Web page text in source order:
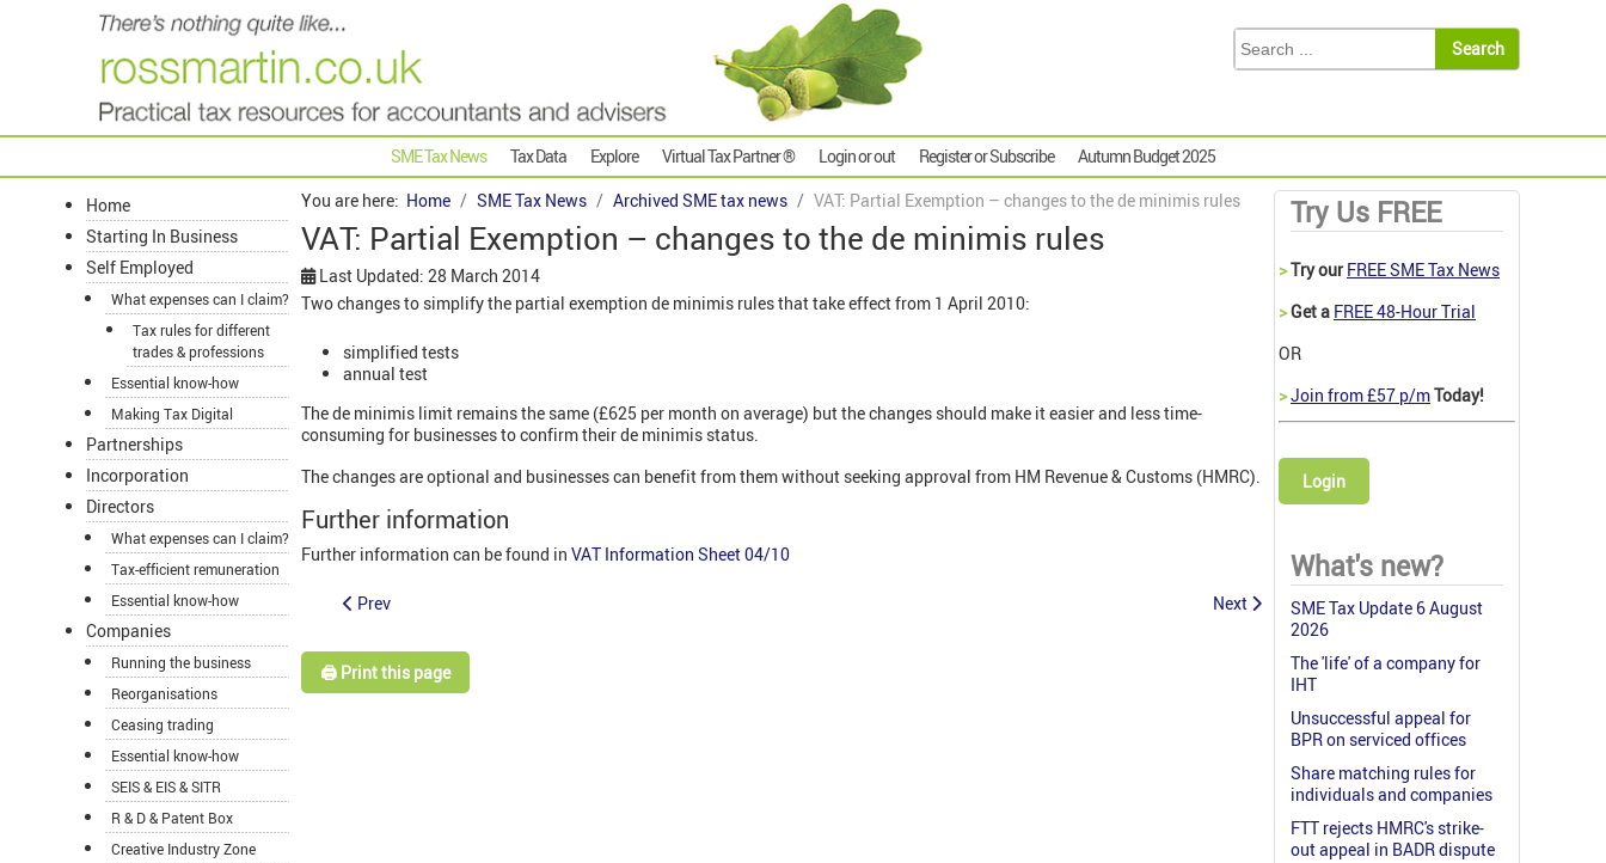
SME Tax News Tax Data Explore Virtual Tax Partner ® Login or out Register or Subscribe Autumn Budget 2025
Home
Starting In Business
Self Employed
What expenses can I claim?
Tax rules for different
trades & professions
Essential know-how
Making Tax Digital
Partnerships
Incorporation
Directors
What expenses can I claim?
Tax-efficient remuneration
Essential know-how
Companies
Running the business
Reorganisations
Ceasing trading
Essential know-how
SEIS & EIS & SITR
R & D & Patent Box
Creative Industry Zone
You are here: Home SME Tax News Archived SME tax news VAT: Partial Exemption – changes to the de minimis rules
VAT: Partial Exemption – changes to the de minimis rules
Last Updated: 28 March 2014
Two changes to simplify the partial exemption de minimis rules that take effect from 1 April 2010:
simplified tests
annual test
The de minimis limit remains the same (£625 per month on average) but the changes should make it easier and less time-
consuming for businesses to confirm their de minimis status.
The changes are optional and businesses can benefit from them without seeking approval from HM Revenue & Customs (HMRC).
Further information
Further information can be found in VAT Information Sheet 04/10
Prev Next
🖨️ Print this page
Try Us FREE
>Try our FREE SME Tax News
>Get a FREE 48-Hour Trial
OR
>Join from £57 p/mToday!
Login
What's new?
SME Tax Update 6 August
2026
The 'life' of a company for
IHT
Unsuccessful appeal for
BPR on serviced offices
Share matching rules for
individuals and companies
FTT rejects HMRC's strike-
out appeal in BADR dispute